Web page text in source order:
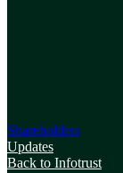
Shareholders
Updates
Back to Infotrust